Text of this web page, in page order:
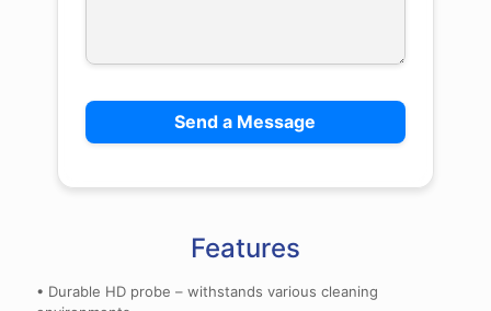
Features
• Durable HD probe – withstands various cleaning